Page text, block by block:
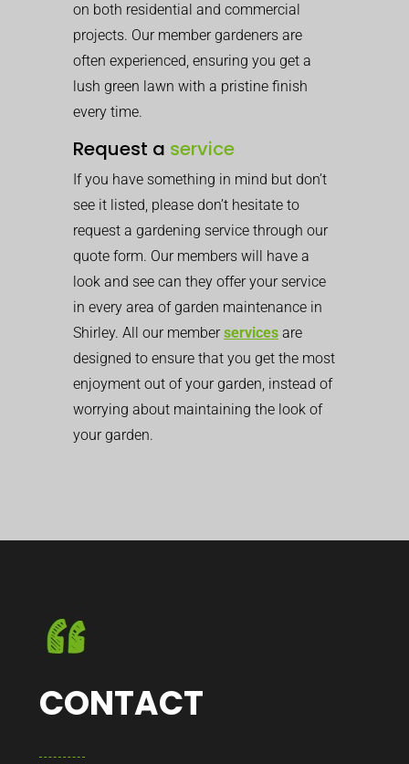
on both residential and commercial
projects. Our member gardeners are
often experienced, ensuring you get a
lush green lawn with a pristine finish
every time.
Request a service
If you have something in mind but don’t
see it listed, please don’t hesitate to
request a gardening service through our
quote form. Our members will have a
look and see can they offer your service
in every area of garden maintenance in
Shirley. All our memberservices are
designed to ensure that you get the most
enjoyment out of your garden, instead of
worrying about maintaining the look of
your garden.
CONTACT